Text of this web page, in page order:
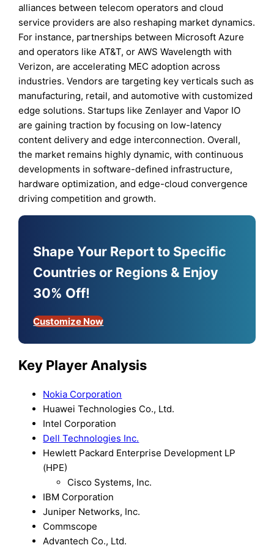
alliances between telecom operators and cloud
service providers are also reshaping market dynamics.
For instance, partnerships between Microsoft Azure
and operators like AT&T, or AWS Wavelength with
Verizon, are accelerating MEC adoption across
industries. Vendors are targeting key verticals such as
manufacturing, retail, and automotive with customized
edge solutions. Startups like Zenlayer and Vapor IO
are gaining traction by focusing on low-latency
content delivery and edge interconnection. Overall,
the market remains highly dynamic, with continuous
developments in software-defined infrastructure,
hardware optimization, and edge-cloud convergence
driving competition and growth.
Shape Your Report to Specific
Countries or Regions & Enjoy
30% Off!
Customize Now
Key Player Analysis
Nokia Corporation
Huawei Technologies Co., Ltd.
Intel Corporation
Dell Technologies Inc.
Hewlett Packard Enterprise Development LP
(HPE)
Cisco Systems, Inc.
IBM Corporation
Juniper Networks, Inc.
Commscope
Advantech Co., Ltd.